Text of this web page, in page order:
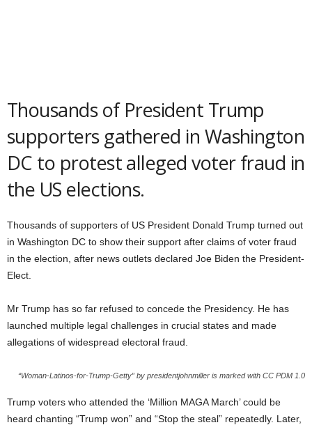
Thousands of President Trump
supporters gathered in Washington
DC to protest alleged voter fraud in
the US elections.
Thousands of supporters of US President Donald Trump turned out
in Washington DC to show their support after claims of voter fraud
in the election, after news outlets declared Joe Biden the President-
Elect.
Mr Trump has so far refused to concede the Presidency. He has
launched multiple legal challenges in crucial states and made
allegations of widespread electoral fraud.
“Woman-Latinos-for-Trump-Getty” by presidentjohnmiller is marked with CC PDM 1.0
Trump voters who attended the ‘Million MAGA March’ could be
heard chanting “Trump won” and “Stop the steal” repeatedly. Later,